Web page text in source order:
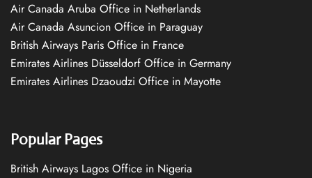
Air Canada Aruba Office in Netherlands
Air Canada Asuncion Office in Paraguay
British Airways Paris Office in France
Emirates Airlines Düsseldorf Office in Germany
Emirates Airlines Dzaoudzi Office in Mayotte
Popular Pages
British Airways Lagos Office in Nigeria